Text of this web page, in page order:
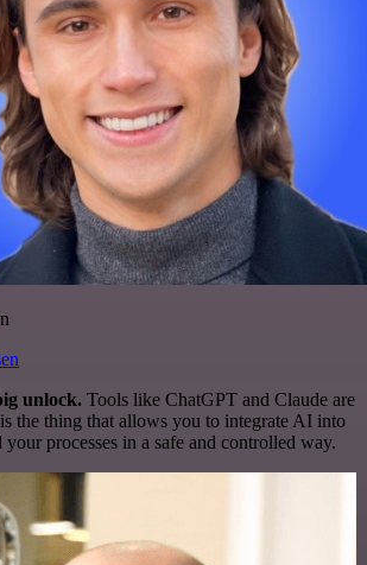
unlock. Tools like ChatGPT and Claude are
the thing that allows you to integrate AI into
processes in a safe and controlled way.